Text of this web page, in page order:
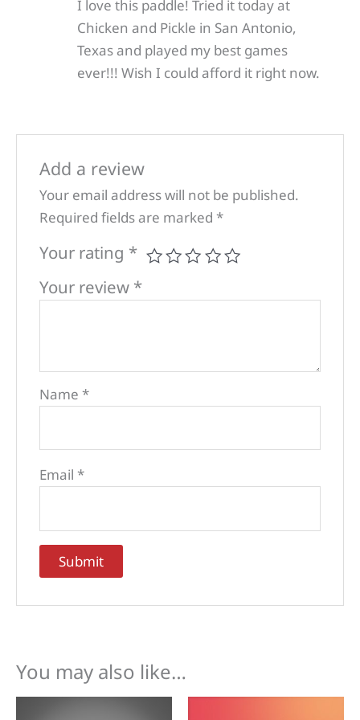
I love this paddle! Tried it today at
Chicken and Pickle in San Antonio,
Texas and played my best games
ever!!! Wish I could afford it right now.
Add a review
Your email address will not be published.
Required fields are marked*
Your rating *
Your review *
Name*
Email*
You may also like…